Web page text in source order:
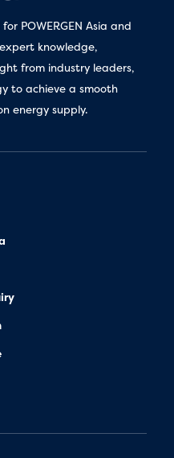
POWERGEN Asia and
knowledge,
from industry leaders,
to achieve a smooth
energy supply.